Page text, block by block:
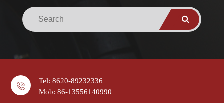
Tel: 8620-89232336
Mob: 86-13556140990